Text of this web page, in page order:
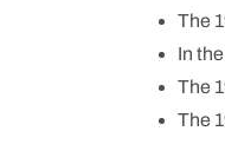
The
In
The
The